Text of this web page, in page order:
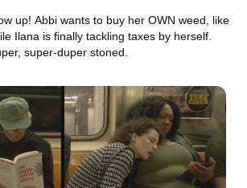
up! Abbi wants to buy her OWN weed, like
Ilana is finally tackling taxes by herself.
super-duper stoned.